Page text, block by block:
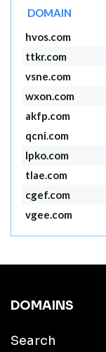
DOMAIN
hvos.com
ttkr.com
vsne.com
wxon.com
akfp.com
qcni.com
lpko.com
tlae.com
cgef.com
vgee.com
DOMAINS
Search